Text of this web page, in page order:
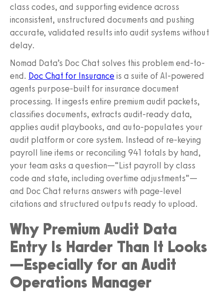
class codes, and supporting evidence across
inconsistent, unstructured documents and pushing
accurate, validated results into audit systems without
delay.
Nomad Data’s Doc Chat solves this problem end-to-
end. Doc Chat for Insurance is a suite of AI-powered
agents purpose-built for insurance document
processing. It ingests entire premium audit packets,
classifies documents, extracts audit-ready data,
applies audit playbooks, and auto-populates your
audit platform or core system. Instead of re-keying
payroll line items or reconciling 941 totals by hand,
your team asks a question—“List payroll by class
code and state, including overtime adjustments”—
and Doc Chat returns answers with page-level
citations and structured outputs ready to upload.
Why Premium Audit Data
Entry Is Harder Than It Looks
—Especially for an Audit
Operations Manager